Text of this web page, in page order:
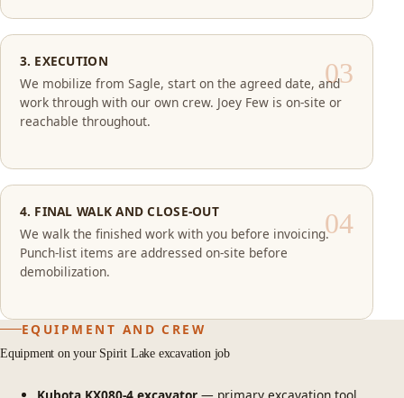
3. EXECUTION
We mobilize from Sagle, start on the agreed date, and
work through with our own crew. Joey Few is on-site or
reachable throughout.
4. FINAL WALK AND CLOSE-OUT
We walk the finished work with you before invoicing.
Punch-list items are addressed on-site before
demobilization.
EQUIPMENT AND CREW
Equipment on your Spirit Lake excavation job
Kubota KX080-4 excavator — primary excavation tool